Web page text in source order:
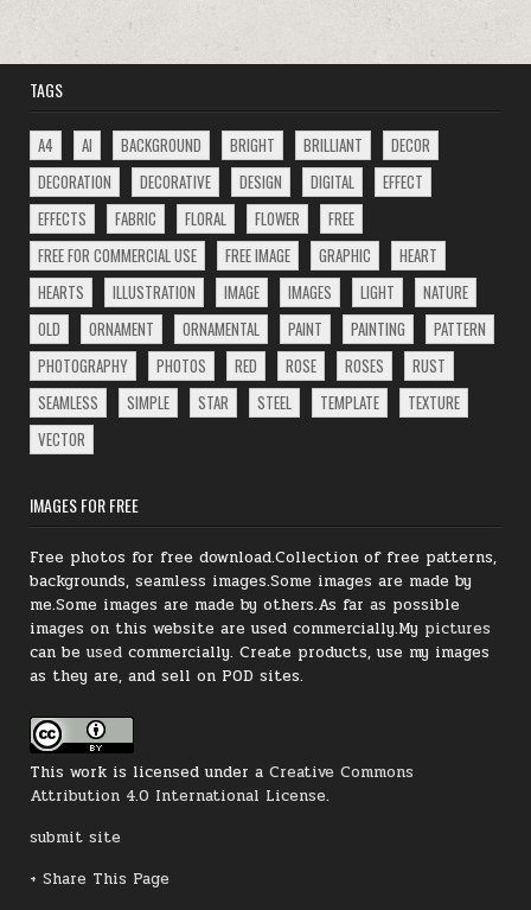
TAGS
A4 AI BACKGROUND BRIGHT BRILLIANT
DECOR
DECORATION
DECORATIVE DESIGN DIGITAL
EFFECT
EFFECTS
FABRIC FLORAL FLOWER
FREE
FREE FOR COMMERCIAL USE
FREE IMAGE GRAPHIC
HEART
HEARTS
ILLUSTRATION IMAGE IMAGES LIGHT
NATURE
OLD
ORNAMENT ORNAMENTAL PAINT PAINTING
PATTERN
PHOTOGRAPHY
PHOTOS RED ROSE ROSES
RUST
SEAMLESS
SIMPLE STAR STEEL TEMPLATE
TEXTURE
VECTOR
IMAGES FOR FREE
Free photos for free download.Collection of free patterns,
backgrounds, seamless images.Some images are made by
me.Some images are made by others.As far as possible
images on this website are used commercially.My pictures
can beused commercially.Create products, use my images
as they are, and sell on POD sites.
This work is licensed under aCreative Commons
Attribution 4.0 International License.
submit site
+ Share This Page